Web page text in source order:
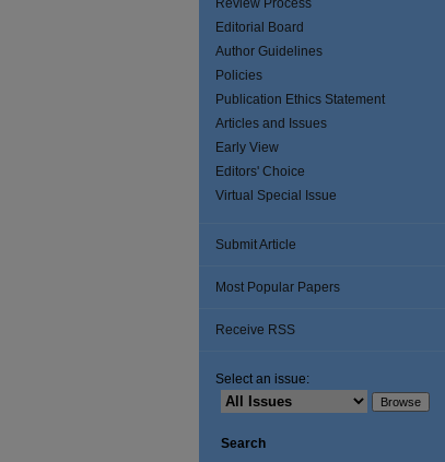
Review Process
Editorial Board
Author Guidelines
Policies
Publication Ethics Statement
Articles and Issues
Early View
Editors' Choice
Virtual Special Issue
Submit Article
Most Popular Papers
Receive RSS
Select an issue:
Search